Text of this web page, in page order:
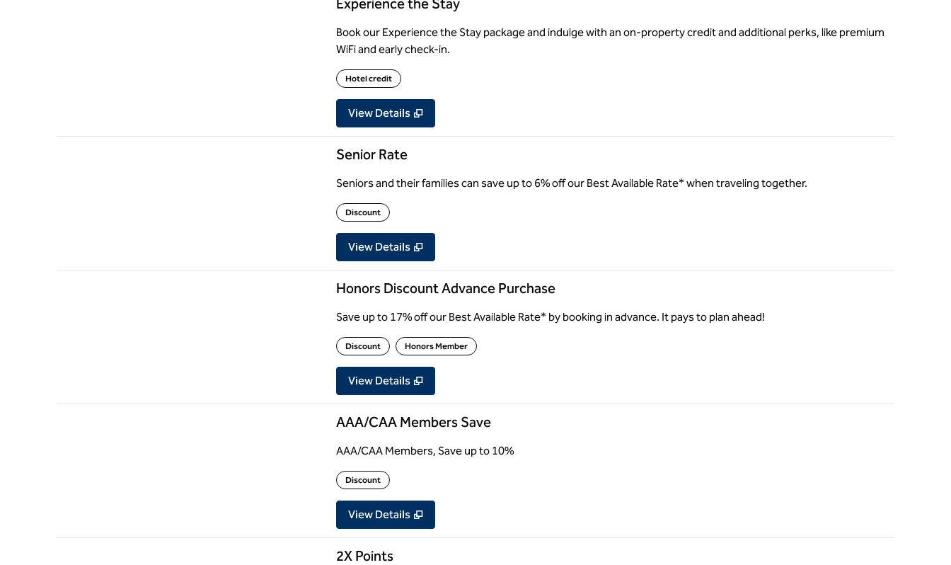
Experience the Stay
Book our Experience the Stay package and indulge with an on-property credit and additional perks, like premium
WiFi and early check-in.
Hotel credit
View Details
Senior Rate
Seniors and their families can save up to 6% off our Best Available Rate* when traveling together.
Discount
View Details
Honors Discount Advance Purchase
Save up to 17% off our Best Available Rate* by booking in advance. It pays to plan ahead!
Discount Honors Member
View Details
AAA/CAA Members Save
AAA/CAA Members, Save up to 10%
Discount
View Details
2X Points